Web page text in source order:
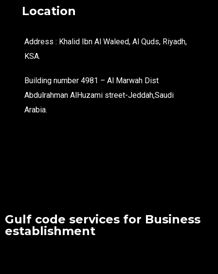
Location
Address : Khalid Ibn Al Waleed, Al Quds, Riyadh,
KSA.
Building number 4981 – Al Marwah Dist
Abdulrahman AlHuzami street-Jeddah,Saudi
Arabia.
Gulf code services for Business
establishment